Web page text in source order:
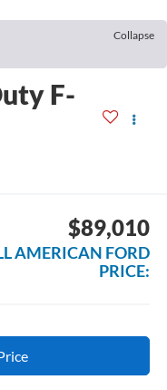
Collapse
F-
$89,010
AMERICAN FORD
PRICE: